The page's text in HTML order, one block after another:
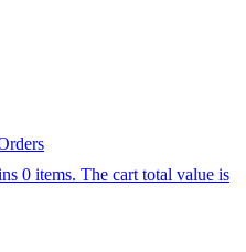
0 items. The cart total value is